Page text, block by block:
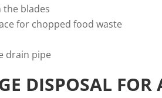
the blades
for chopped food waste
drain pipe
DISPOSAL FOR